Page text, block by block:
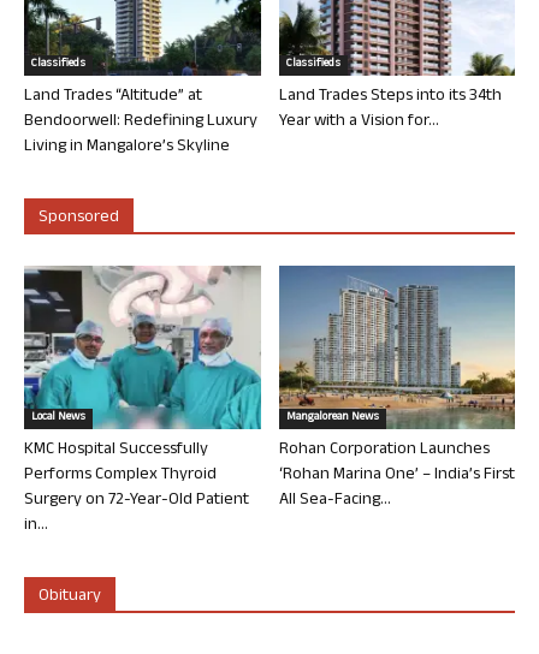
Classifieds
Land Trades “Altitude” at
Bendoorwell: Redefining Luxury
Living in Mangalore’s Skyline
Classifieds
Land Trades Steps into its 34th
Year with a Vision for...
Sponsored
Local News
KMC Hospital Successfully
Performs Complex Thyroid
Surgery on 72-Year-Old Patient
in...
Mangalorean News
Rohan Corporation Launches
‘Rohan Marina One’ – India’s First
All Sea-Facing...
Obituary